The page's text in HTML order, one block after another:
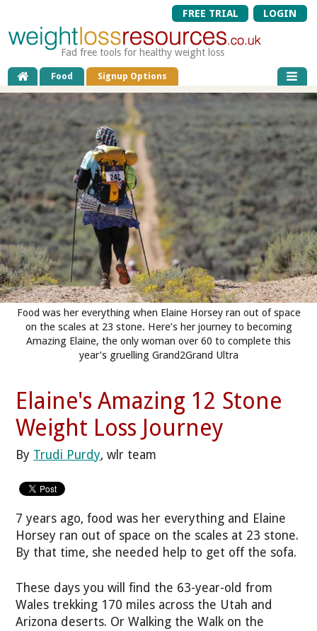
FREE TRIAL LOGIN
Fad free tools for healthy weight loss
Food Signup Options
Food was her everything when Elaine Horsey ran out of space
on the scales at 23 stone. Here’s her journey to becoming
Amazing Elaine, the only woman over 60 to complete this
year’s gruelling Grand2Grand Ultra
Elaine's Amazing 12 Stone
Weight Loss Journey
By Trudi Purdy, wlr team
7 years ago, food was her everything and Elaine
Horsey ran out of space on the scales at 23 stone.
By that time, she needed help to get off the sofa.
These days you will find the 63-year-old from
Wales trekking 170 miles across the Utah and
Arizona deserts. Or Walking the Walk on the